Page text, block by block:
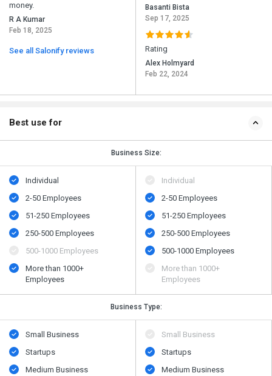
money.
R A Kumar
Feb 18, 2025
See all Salonify reviews
Basanti Bista
Sep 17, 2025
Rating
Alex Holmyard
Feb 22, 2024
Best use for
Business Size:
Individual
2-50 Employees
51-250 Employees
250-500 Employees
500​-​1000 Employees
More than 1000+
Employees
Individual
2-50 Employees
51-250 Employees
250-500 Employees
500​-​1000 Employees
More than 1000+
Employees
Business Type:
Small Business
Startups
Medium Business
Small Business
Startups
Medium Business